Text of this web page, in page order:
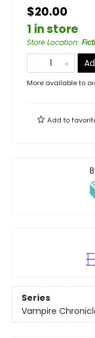
$20.00
1 in store
Store Location:
More available to
Add to
Series
Vampire